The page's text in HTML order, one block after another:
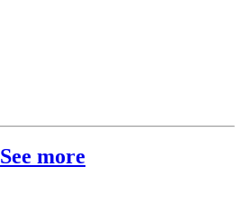
See more